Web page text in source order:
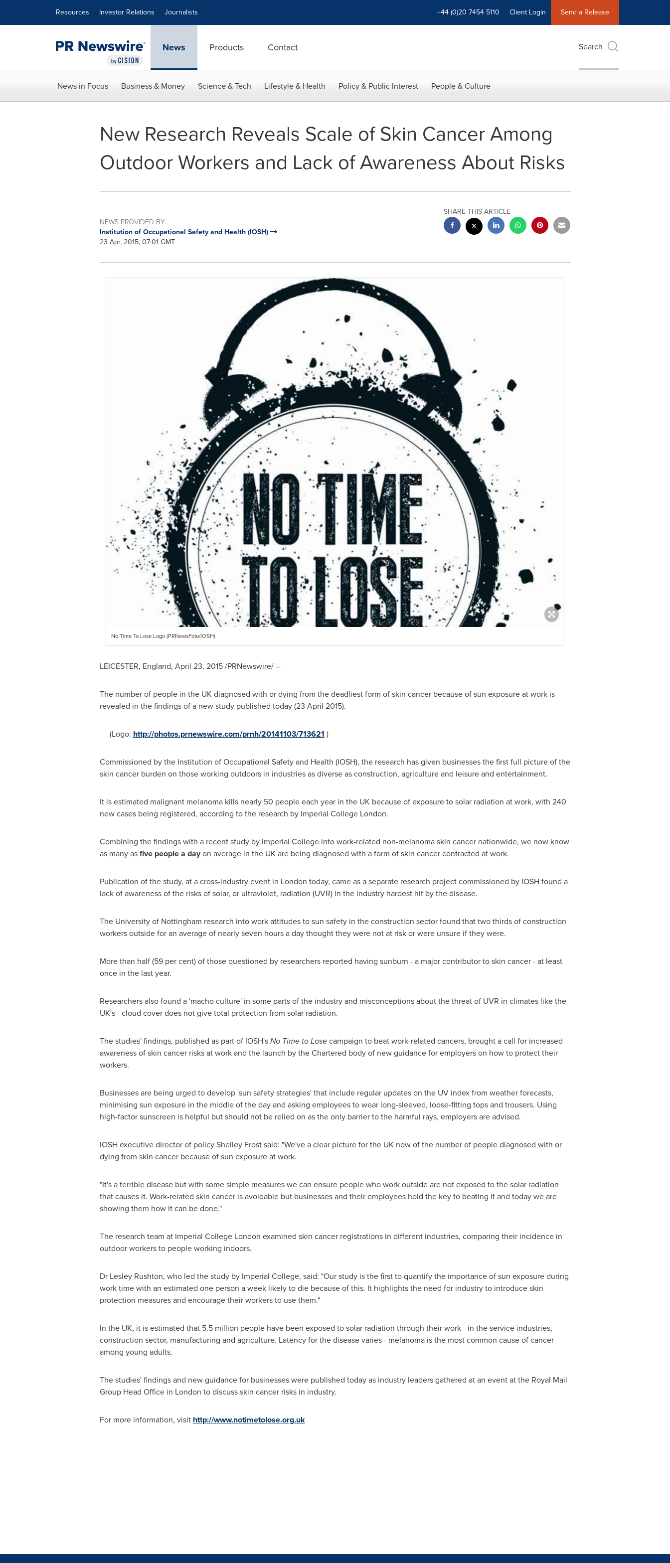
Resources Investor Relations Journalists +44 (0)20 7454 5110 Client Login Send a Release
News Products Contact Search
News in Focus Business & Money Science & Tech Lifestyle & Health Policy & Public Interest People & Culture
New Research Reveals Scale of Skin Cancer Among
Outdoor Workers and Lack of Awareness About Risks
NEWS PROVIDED BY
Institution of Occupational Safety and Health (IOSH)
23 Apr, 2015, 07:01 GMT
SHARE THIS ARTICLE
No Time To Lose Logo (PRNewsFoto/IOSH)
LEICESTER, England, April 23, 2015/PRNewswire/ --
The number of people in the UK diagnosed with or dying from the deadliest form of skin cancer because of sun exposure at work is
revealed in the findings of a new study published today (23 April 2015).
(Logo: http://photos.prnewswire.com/prnh/20141103/713621 )
Commissioned by the Institution of Occupational Safety and Health (IOSH), the research has given businesses the first full picture of the
skin cancer burden on those working outdoors in industries as diverse as construction, agriculture and leisure and entertainment.
It is estimated malignant melanoma kills nearly 50 people each year in the UK because of exposure to solar radiation at work, with 240
new cases being registered, according to the research by Imperial College London.
Combining the findings with a recent study by Imperial College into work-related non-melanoma skin cancer nationwide, we now know
as many asfive people a dayon average in the UK are being diagnosed with a form of skin cancer contracted at work.
Publication of the study, at a cross-industry event in London today, came as a separate research project commissioned by IOSH found a
lack of awareness of the risks of solar, or ultraviolet, radiation (UVR) in the industry hardest hit by the disease.
The University of Nottingham research into work attitudes to sun safety in the construction sector found that two thirds of construction
workers outside for an average of nearly seven hours a day thought they were not at risk or were unsure if they were.
More than half (59 per cent) of those questioned by researchers reported having sunburn - a major contributor to skin cancer - at least
once in the last year.
Researchers also found a 'macho culture' in some parts of the industry and misconceptions about the threat of UVR in climates like the
UK's - cloud cover does not give total protection from solar radiation.
The studies' findings, published as part of IOSH'sNo Time to Losecampaign to beat work-related cancers, brought a call for increased
awareness of skin cancer risks at work and the launch by the Chartered body of new guidance for employers on how to protect their
workers.
Businesses are being urged to develop 'sun safety strategies' that include regular updates on the UV index from weather forecasts,
minimising sun exposure in the middle of the day and asking employees to wear long-sleeved, loose-fitting tops and trousers. Using
high-factor sunscreen is helpful but should not be relied on as the only barrier to the harmful rays, employers are advised.
IOSH executive director of policyShelley Frostsaid: "We've a clear picture for the UK now of the number of people diagnosed with or
dying from skin cancer because of sun exposure at work.
"It's a terrible disease but with some simple measures we can ensure people who work outside are not exposed to the solar radiation
that causes it. Work-related skin cancer is avoidable but businesses and their employees hold the key to beating it and today we are
showing them how it can be done."
The research team at Imperial College London examined skin cancer registrations in different industries, comparing their incidence in
outdoor workers to people working indoors.
Dr Lesley Rushton, who led the study by Imperial College, said: "Our study is the first to quantify the importance of sun exposure during
work time with an estimated one person a week likely to die because of this. It highlights the need for industry to introduce skin
protection measures and encourage their workers to use them."
In the UK, it is estimated that 5.5 million people have been exposed to solar radiation through their work - in the service industries,
construction sector, manufacturing and agriculture. Latency for the disease varies - melanoma is the most common cause of cancer
among young adults.
The studies' findings and new guidance for businesses were published today as industry leaders gathered at an event at the Royal Mail
Group Head Office in London to discuss skin cancer risks in industry.
For more information, visit http://www.notimetolose.org.uk